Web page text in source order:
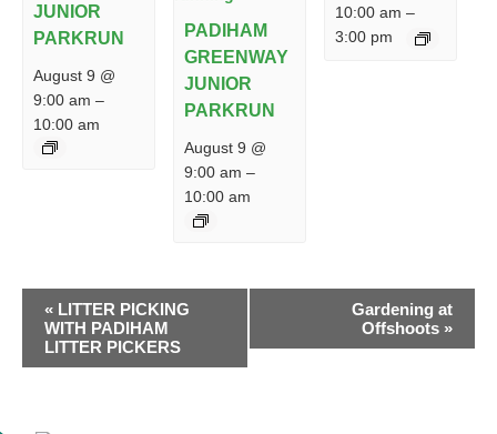
JUNIOR
PARKRUN
August 9 @
9:00 am –
10:00 am
PADIHAM
GREENWAY
JUNIOR
PARKRUN
August 9 @
9:00 am –
10:00 am
10:00 am –
3:00 pm
EVENT
NAVIGATION
« LITTER PICKING
WITH PADIHAM
LITTER PICKERS
Gardening at
Offshoots »